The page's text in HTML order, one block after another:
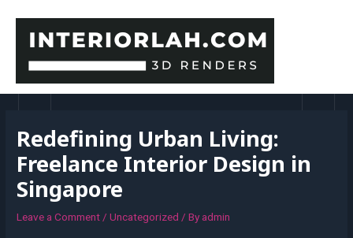
content
Redefining Urban Living:
Freelance Interior Design in
Singapore
Leave a Comment/Uncategorized / By admin